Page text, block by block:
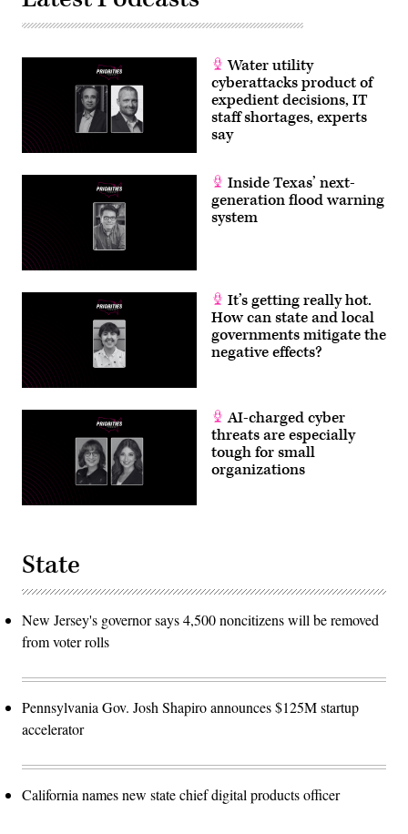
CIO
Doug
Robinson.
(Scoop
News
Water utility
cyberattacks product of
expedient decisions, IT
staff shortages, experts
say
Inside Texas’ next-
generation flood warning
system
It’s getting really hot.
How can state and local
governments mitigate the
negative effects?
AI-charged cyber
threats are especially
tough for small
organizations
State
New Jersey's governor says 4,500 noncitizens will be removed
from voter rolls
Pennsylvania Gov. Josh Shapiro announces $125M startup
accelerator
California names new state chief digital products officer